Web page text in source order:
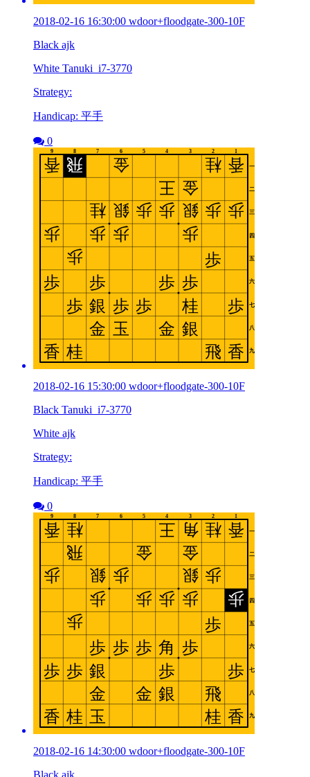
2018-02-16 16:30:00 wdoor+floodgate-300-10F
Black ajk
White Tanuki_i7-3770
Strategy:
Handicap: 平手
0
2018-02-16 15:30:00 wdoor+floodgate-300-10F
Black Tanuki_i7-3770
White ajk
Strategy:
Handicap: 平手
0
2018-02-16 14:30:00 wdoor+floodgate-300-10F
Black ajk